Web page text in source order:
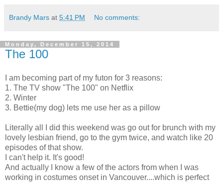
Brandy Mars at 5:41 PM No comments:
Monday, December 15, 2014
The 100
I am becoming part of my futon for 3 reasons:
1. The TV show "The 100" on Netflix
2. Winter
3. Bettie(my dog) lets me use her as a pillow
Literally all I did this weekend was go out for brunch with my
lovely lesbian friend, go to the gym twice, and watch like 20
episodes of that show.
I can't help it. It's good!
And actually I know a few of the actors from when I was
working in costumes onset in Vancouver....which is perfect